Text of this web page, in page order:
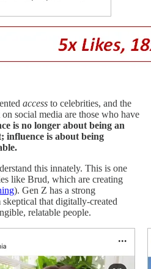
access to celebrities, and the
social media are those who have
is no longer about being an
influence is about being
this innately. This is one
like Brud, which are creating
). Gen Z has a strong
that digitally-created
relatable people.